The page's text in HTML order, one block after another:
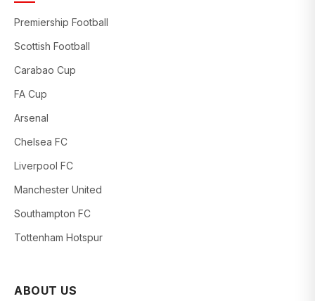
Premiership Football
Scottish Football
Carabao Cup
FA Cup
Arsenal
Chelsea FC
Liverpool FC
Manchester United
Southampton FC
Tottenham Hotspur
ABOUT US